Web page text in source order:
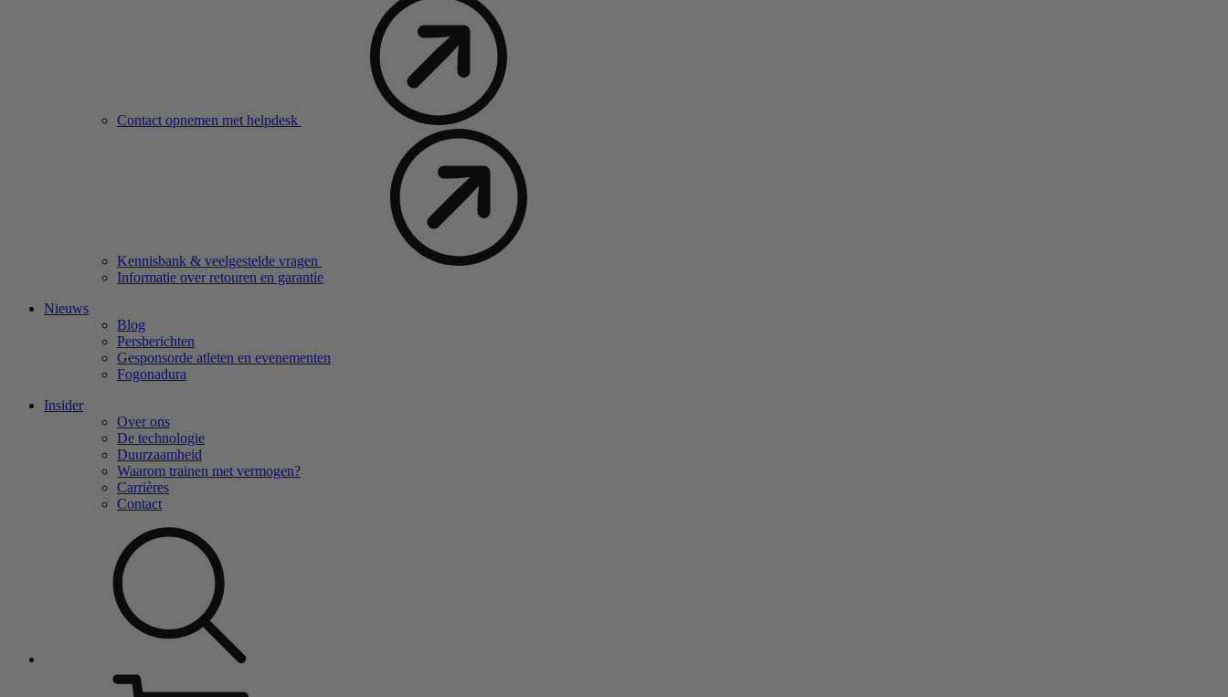
Contact opnemen met helpdesk
Kennisbank & veelgestelde vragen
Informatie over retouren en garantie
Nieuws
Blog
Persberichten
Gesponsorde atleten en evenementen
Fogonadura
Insider
Over ons
De technologie
Duurzaamheid
Waarom trainen met vermogen?
Carrières
Contact